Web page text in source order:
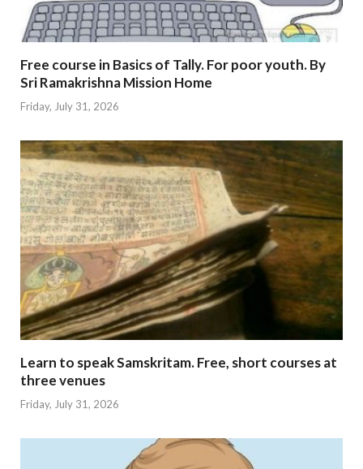
Free course in Basics of Tally. For poor youth. By
Sri Ramakrishna Mission Home
Friday, July 31, 2026
Learn to speak Samskritam. Free, short courses at
three venues
Friday, July 31, 2026